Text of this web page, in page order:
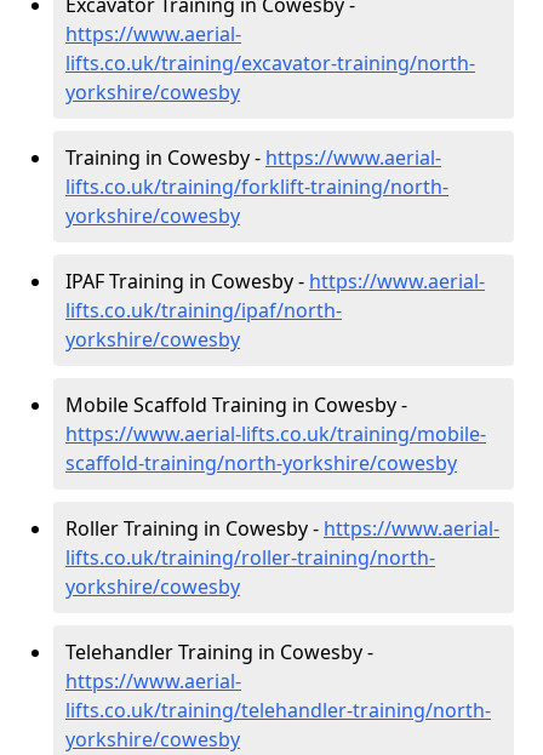
https://www.aerial-
lifts.co.uk/training/excavator-training/north-
yorkshire/cowesby
Training in Cowesby - https://www.aerial-
lifts.co.uk/training/forklift-training/north-
yorkshire/cowesby
IPAF Training in Cowesby - https://www.aerial-
lifts.co.uk/training/ipaf/north-
yorkshire/cowesby
Mobile Scaffold Training in Cowesby -
https://www.aerial-lifts.co.uk/training/mobile-
scaffold-training/north-yorkshire/cowesby
Roller Training in Cowesby - https://www.aerial-
lifts.co.uk/training/roller-training/north-
yorkshire/cowesby
Telehandler Training in Cowesby -
https://www.aerial-
lifts.co.uk/training/telehandler-training/north-
yorkshire/cowesby